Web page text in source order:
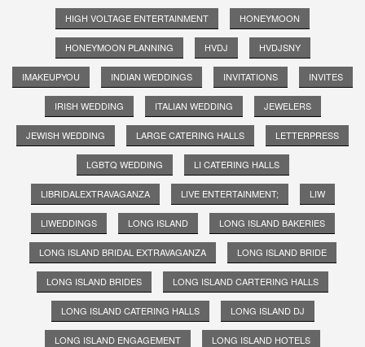
HIGH VOLTAGE ENTERTAINMENT HONEYMOON
HONEYMOON PLANNING HVDJ HVDJSNY
IMAKEUPYOU INDIAN WEDDINGS INVITATIONS INVITES
IRISH WEDDING ITALIAN WEDDING JEWELERS
JEWISH WEDDING LARGE CATERING HALLS LETTERPRESS
LGBTQ WEDDING LI CATERING HALLS
LIBRIDALEXTRAVAGANZA LIVE ENTERTAINMENT; LIW
LIWEDDINGS LONG ISLAND LONG ISLAND BAKERIES
LONG ISLAND BRIDAL EXTRAVAGANZA LONG ISLAND BRIDE
LONG ISLAND BRIDES LONG ISLAND CARTERING HALLS
LONG ISLAND CATERING HALLS LONG ISLAND DJ
LONG ISLAND ENGAGEMENT LONG ISLAND HOTELS